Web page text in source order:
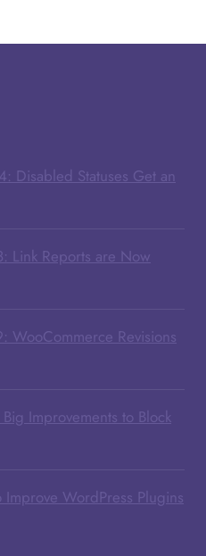
Disabled Statuses Get an
Link Reports are Now
WooCommerce Revisions
Improvements to Block
WordPress Plugins